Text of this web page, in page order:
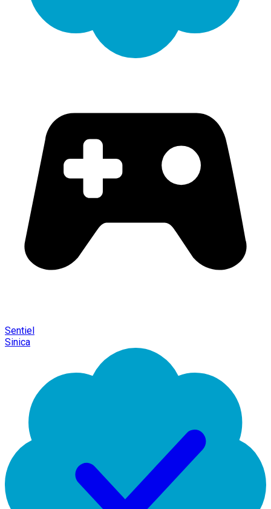
Sentiel
Sinica